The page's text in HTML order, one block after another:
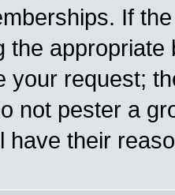
If
the
your request;
not pester a
have their